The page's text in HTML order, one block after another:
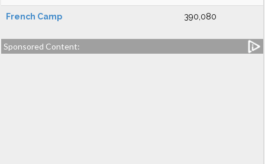
French Camp 390,080
Sponsored Content: